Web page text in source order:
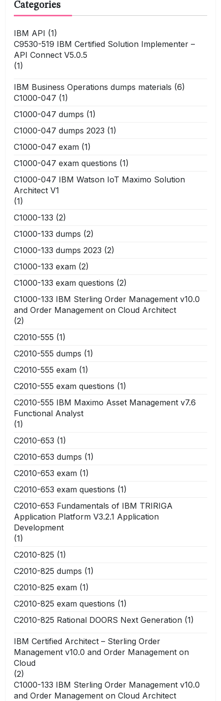
Categories
IBM API (1)
C9530-519 IBM Certified Solution Implementer –
API Connect V5.0.5
(1)
IBM Business Operations dumps materials (6)
C1000-047 (1)
C1000-047 dumps (1)
C1000-047 dumps 2023 (1)
C1000-047 exam (1)
C1000-047 exam questions (1)
C1000-047 IBM Watson IoT Maximo Solution
Architect V1
(1)
C1000-133 (2)
C1000-133 dumps (2)
C1000-133 dumps 2023 (2)
C1000-133 exam (2)
C1000-133 exam questions (2)
C1000-133 IBM Sterling Order Management v10.0
and Order Management on Cloud Architect
(2)
C2010-555 (1)
C2010-555 dumps (1)
C2010-555 exam (1)
C2010-555 exam questions (1)
C2010-555 IBM Maximo Asset Management v7.6
Functional Analyst
(1)
C2010-653 (1)
C2010-653 dumps (1)
C2010-653 exam (1)
C2010-653 exam questions (1)
C2010-653 Fundamentals of IBM TRIRIGA
Application Platform V3.2.1 Application
Development
(1)
C2010-825 (1)
C2010-825 dumps (1)
C2010-825 exam (1)
C2010-825 exam questions (1)
C2010-825 Rational DOORS Next Generation (1)
IBM Certified Architect – Sterling Order
Management v10.0 and Order Management on
Cloud
(2)
C1000-133 IBM Sterling Order Management v10.0
and Order Management on Cloud Architect